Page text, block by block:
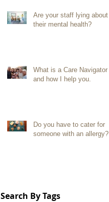
Are your staff lying about
their mental health?
What is a Care Navigator
and how I help you.
Do you have to cater for
someone with an allergy?
Search By Tags